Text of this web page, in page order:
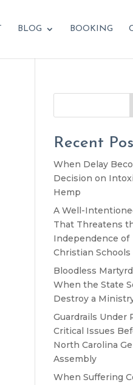
BLOG BOOKING
Recent
When Delay
Decision on
Hemp
A Well-
That Threatens
Independence of
Christian Schools
Bloodless
When the State
Destroy a
Guardrails Under
Critical Issues
North Carolina
Assembly
When Suffering